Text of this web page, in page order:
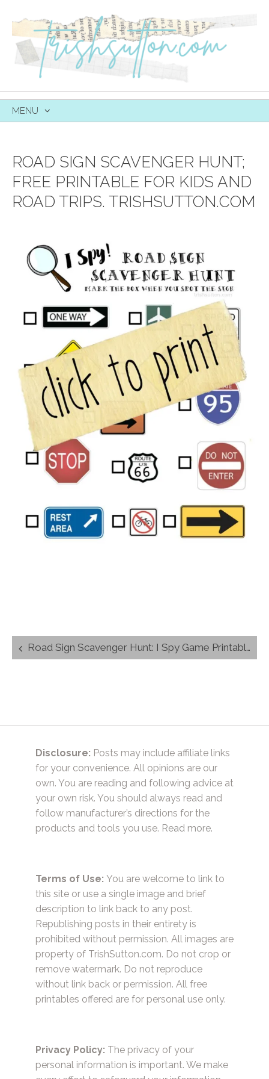
MENU
ROAD SIGN SCAVENGER HUNT;
FREE PRINTABLE FOR KIDS AND
ROAD TRIPS. TRISHSUTTON.COM
Post
navigation
Road Sign Scavenger Hunt: I Spy Game Printable
Disclosure: Posts may include affiliate links
for your convenience. All opinions are our
own. You are reading and following advice at
your own risk. You should always read and
follow manufacturer’s directions for the
products and tools you use. Read more.
Terms of Use: You are welcome to link to
this site or use a single image and brief
description to link back to any post.
Republishing posts in their entirety is
prohibited without permission. All images are
property of TrishSutton.com. Do not crop or
remove watermark. Do not reproduce
without link back or permission. All free
printables offered are for personal use only.
Privacy Policy: The privacy of your
personal information is important. We make